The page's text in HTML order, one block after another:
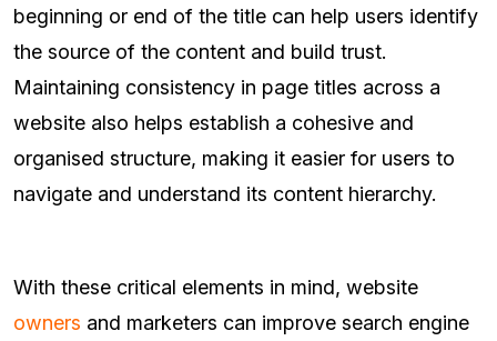
beginning or end of the title can help users identify
the source of the content and build trust.
Maintaining consistency in page titles across a
website also helps establish a cohesive and
organised structure, making it easier for users to
navigate and understand its content hierarchy.
With these critical elements in mind, website
owners and marketers can improve search engine